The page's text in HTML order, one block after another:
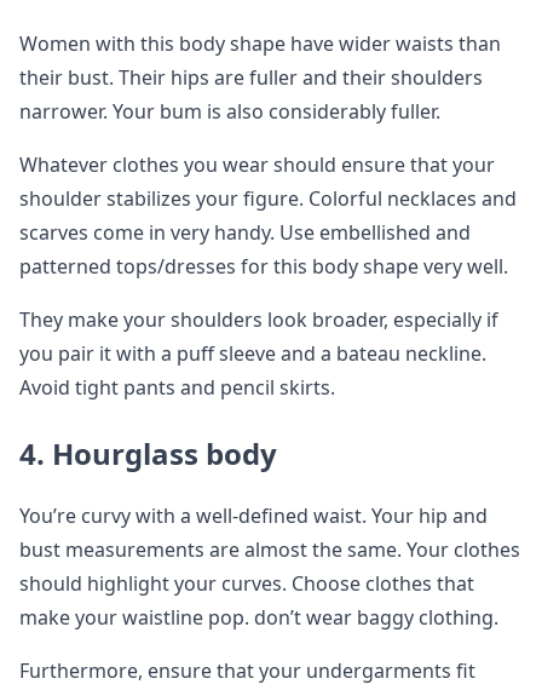
Women with this body shape have wider waists than
their bust. Their hips are fuller and their shoulders
narrower. Your bum is also considerably fuller.
Whatever clothes you wear should ensure that your
shoulder stabilizes your figure. Colorful necklaces and
scarves come in very handy. Use embellished and
patterned tops/dresses for this body shape very well.
They make your shoulders look broader, especially if
you pair it with a puff sleeve and a bateau neckline.
Avoid tight pants and pencil skirts.
4. Hourglass body
You’re curvy with a well-defined waist. Your hip and
bust measurements are almost the same. Your clothes
should highlight your curves. Choose clothes that
make your waistline pop. don’t wear baggy clothing.
Furthermore, ensure that your undergarments fit